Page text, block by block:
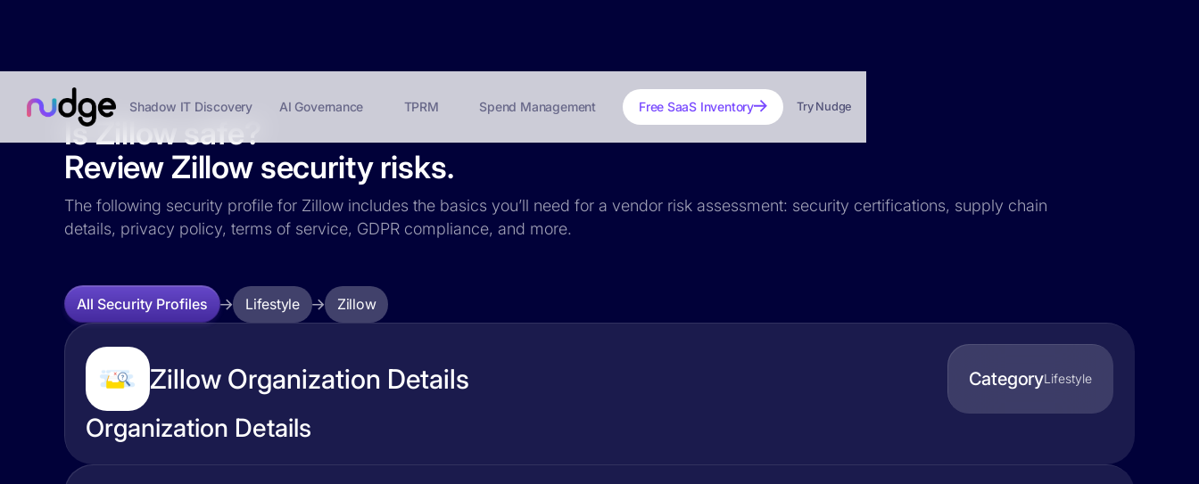
Shadow IT Discovery AI Governance TPRM Spend Management Free SaaS Inventory Try Nudge
Is Zillow safe?
Review Zillow security risks.
The following security profile for Zillow includes the basics you’ll need for a vendor risk assessment: security certifications, supply chain
details, privacy policy, terms of service, GDPR compliance, and more.
All Security Profiles Lifestyle Zillow
Zillow Organization Details CategoryLifestyle
Organization Details